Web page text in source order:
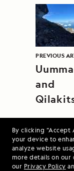
By clicking “Accept
your device to
analyze website
more details on our
our Privacy Policy
PREVIOUS
and